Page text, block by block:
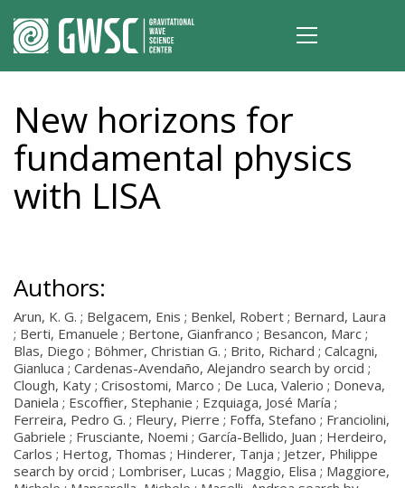
New horizons for
fundamental physics
with LISA
Authors:
Arun, K. G. ; Belgacem, Enis ; Benkel, Robert ; Bernard, Laura
; Berti, Emanuele ; Bertone, Gianfranco ; Besancon, Marc ;
Blas, Diego ; Böhmer, Christian G. ; Brito, Richard ; Calcagni,
Gianluca ; Cardenas-Avendaño, Alejandro search by orcid ;
Clough, Katy ; Crisostomi, Marco ; De Luca, Valerio ; Doneva,
Daniela ; Escoffier, Stephanie ; Ezquiaga, José María ;
Ferreira, Pedro G. ; Fleury, Pierre ; Foffa, Stefano ; Franciolini,
Gabriele ; Frusciante, Noemi ; García-Bellido, Juan ; Herdeiro,
Carlos ; Hertog, Thomas ; Hinderer, Tanja ; Jetzer, Philippe
search by orcid ; Lombriser, Lucas ; Maggio, Elisa ; Maggiore,